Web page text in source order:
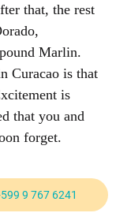
that, the rest
Marlin.
Curacao is that
is
that you and
forget.
9 767 6241